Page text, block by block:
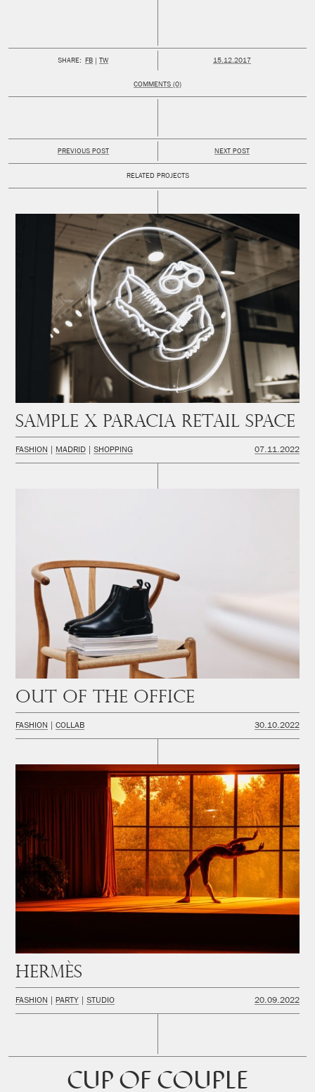
SHARE: FB TW PUBLISHED:
15.12.2017
COMMENTS (0)
PREVIOUS POST NEXT POST
RELATED PROJECTS
SAMPLE x PARACIA Retail space
FASHION MADRID SHOPPING 07.11.2022
Out of the office
FASHION COLLAB 30.10.2022
Hermès
FASHION PARTY STUDIO 20.09.2022
CUP OF COUPLE